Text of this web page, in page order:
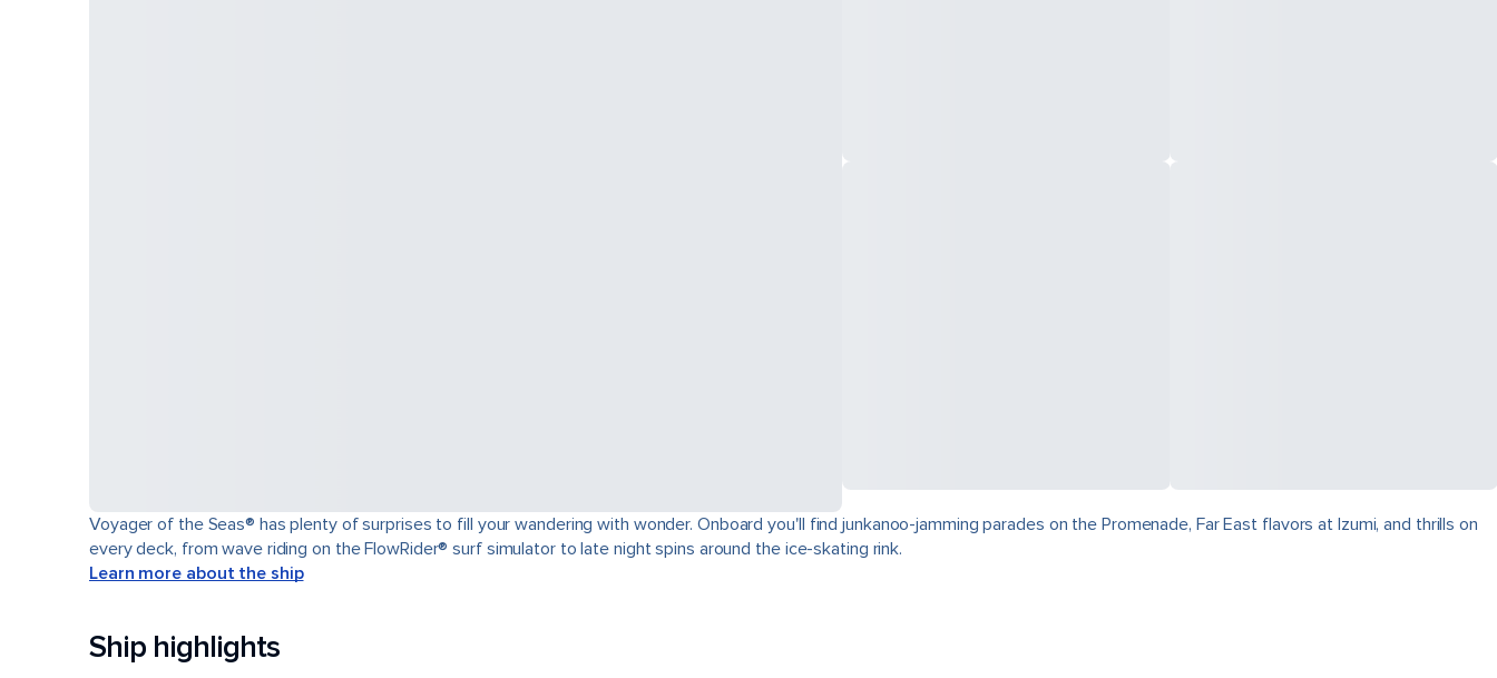
Voyager of the Seas® has plenty of surprises to fill your wandering with wonder. Onboard you'll find junkanoo-jamming parades on the Promenade, Far East flavors at Izumi, and thrills on
every deck, from wave riding on the FlowRider® surf simulator to late night spins around the ice-skating rink.
Learn more about the ship
Ship highlights